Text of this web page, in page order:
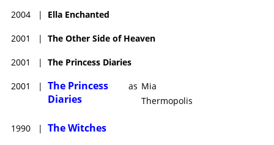
2004 | Ella Enchanted
2001 | The Other Side of Heaven
2001 | The Princess Diaries
2001 | The Princess
Diaries
as Mia
Thermopolis
1990 | The Witches